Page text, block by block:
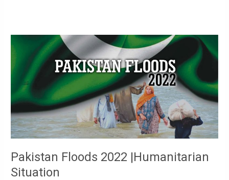
Pakistan Floods 2022 |Humanitarian
Situation
Floods
|Humanitarian
Situation